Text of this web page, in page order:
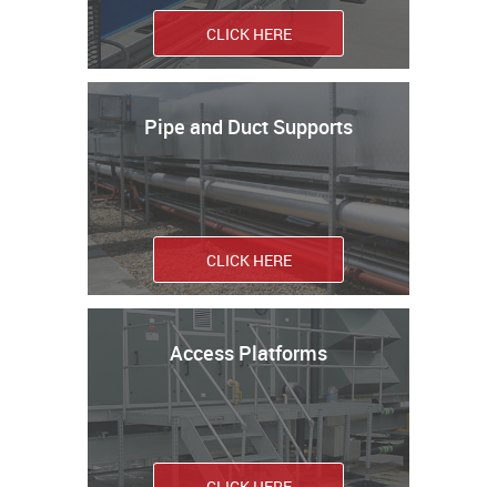
CLICK HERE
Pipe and Duct Supports
CLICK HERE
Access Platforms